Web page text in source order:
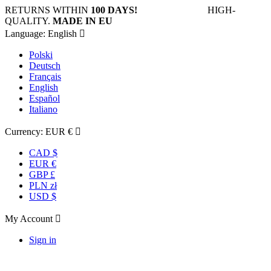
RETURNS WITHIN 100 DAYS! HIGH-
QUALITY. MADE IN EU
Language: English 
Polski
Deutsch
Français
English
Español
Italiano
Currency: EUR € 
CAD $
EUR €
GBP £
PLN zł
USD $
My Account 
Sign in